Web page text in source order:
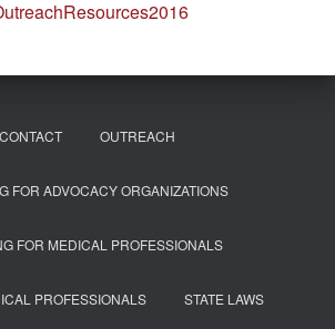
CONTACT OUTREACH
FOR ADVOCACY ORGANIZATIONS
FOR MEDICAL PROFESSIONALS
PROFESSIONALS STATE LAWS